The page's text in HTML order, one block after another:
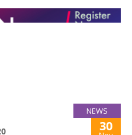
NEWS
30